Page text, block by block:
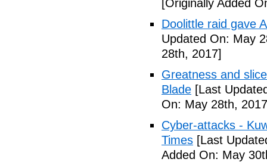
[Originally Added
Doolittle raid gave
Updated On: May
28th, 2017]
Greatness and
Blade [Last
On: May 28th,
Cyber-attacks -
Times [Last
Added On: May